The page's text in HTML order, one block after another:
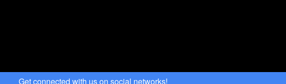
Get connected with us on social networks!